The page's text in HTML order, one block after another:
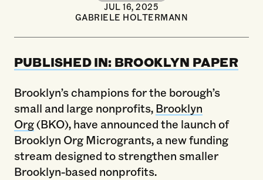
JUL 16, 2025
GABRIELE HOLTERMANN
PUBLISHED IN: BROOKLYN PAPER
Brooklyn’s champions for the borough’s
small and large nonprofits,Brooklyn
Org(BKO), have announced the launch of
Brooklyn Org Microgrants, a new funding
stream designed to strengthen smaller
Brooklyn-based nonprofits.